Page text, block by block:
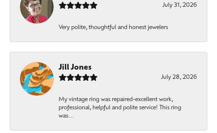
July 31, 2026
Very polite, thoughtful and honest jewelers
Jill Jones
July 28, 2026
My vintage ring was repaired-excellent work,
professional, helpful and polite service! This ring
was...